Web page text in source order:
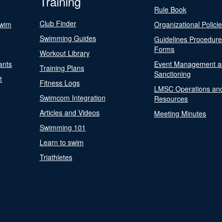
Club Finder
Swimming Guides
Workout Library
Training Plans
Fitness Logs
Swimcom Integration
Articles and Videos
Swimming 101
Learn to swim
Triathletes
Rule Book
Organizational
Guidelines
Forms
Event Management
Sanctioning
LMSC Operations
Resources
Meeting Minutes